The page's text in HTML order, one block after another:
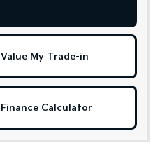
Value My Trade-in
Finance Calculator